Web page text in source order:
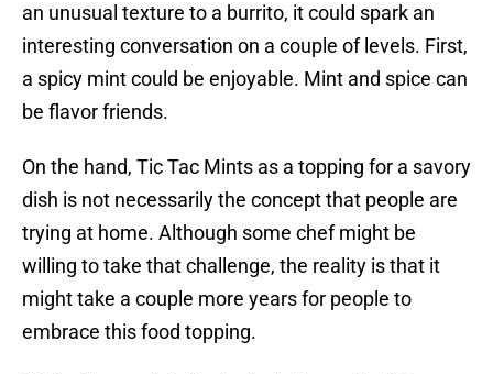
an unusual texture to a burrito, it could spark an
interesting conversation on a couple of levels. First,
a spicy mint could be enjoyable. Mint and spice can
be flavor friends.
On the hand, Tic Tac Mints as a topping for a savory
dish is not necessarily the concept that people are
trying at home. Although some chef might be
willing to take that challenge, the reality is that it
might take a couple more years for people to
embrace this food topping.